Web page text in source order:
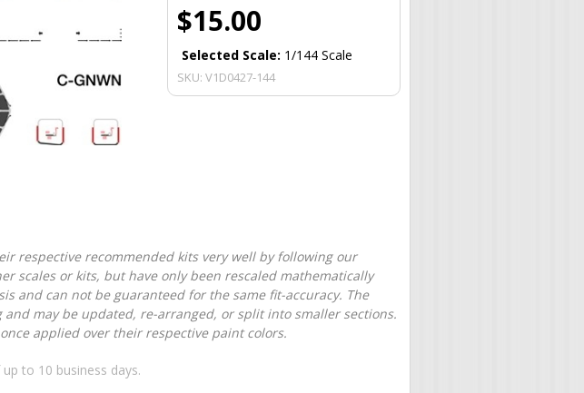
$15.00
Selected Scale: 1/144 Scale
SKU: V1D0427-144
respective recommended kits very well by following our
scales or kits, but have only been rescaled mathematically
and can not be guaranteed for the same fit-accuracy. The
may be updated, re-arranged, or split into smaller sections.
applied over their respective paint colors.
to 10 business days.